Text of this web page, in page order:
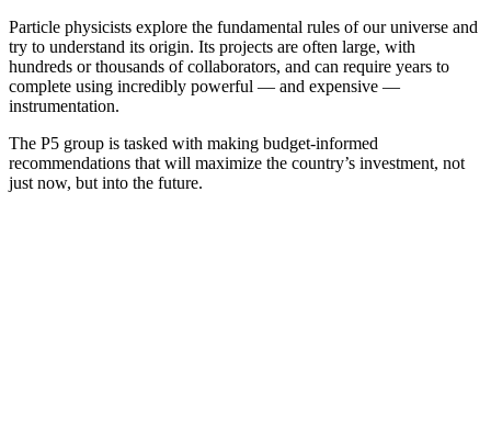
Particle physicists explore the fundamental rules of our universe and
try to understand its origin. Its projects are often large, with
hundreds or thousands of collaborators, and can require years to
complete using incredibly powerful — and expensive —
instrumentation.
The P5 group is tasked with making budget-informed
recommendations that will maximize the country’s investment, not
just now, but into the future.